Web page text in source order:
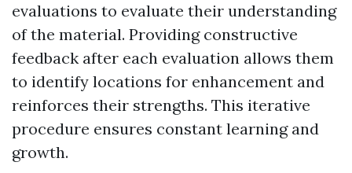
evaluations to evaluate their understanding
of the material. Providing constructive
feedback after each evaluation allows them
to identify locations for enhancement and
reinforces their strengths. This iterative
procedure ensures constant learning and
growth.